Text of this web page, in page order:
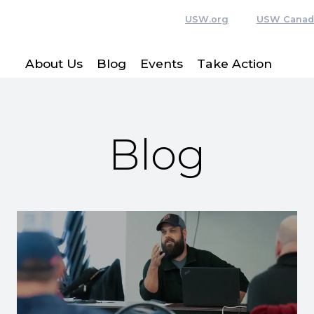
USW.org USW
About Us Blog Events Take Action
Blog